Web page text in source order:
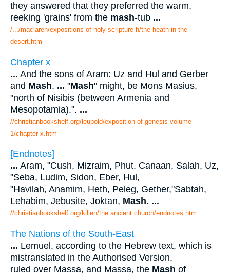
they answered that they preferred the warm,
reeking 'grains' from the mash-tub ...
/.../maclaren/expositions of holy scripture h/the heath in the
desert.htm
Chapter x
... And the sons of Aram: Uz and Hul and Gerber
and Mash. ... "Mash" might, be Mons Masius,
"north of Nisibis (between Armenia and
Mesopotamia).". ...
//christianbookshelf.org/leupold/exposition of genesis volume
1/chapter x.htm
[Endnotes]
... Aram, "Cush, Mizraim, Phut. Canaan, Salah, Uz,
"Seba, Ludim, Sidon, Eber, Hul,
"Havilah, Anamim, Heth, Peleg, Gether,"Sabtah,
Lehabim, Jebusite, Joktan, Mash. ...
//christianbookshelf.org/killen/the ancient church/endnotes.htm
The Nations of the South-East
... Lemuel, according to the Hebrew text, which is
mistranslated in the Authorised Version,
ruled over Massa, and Massa, the Mash of